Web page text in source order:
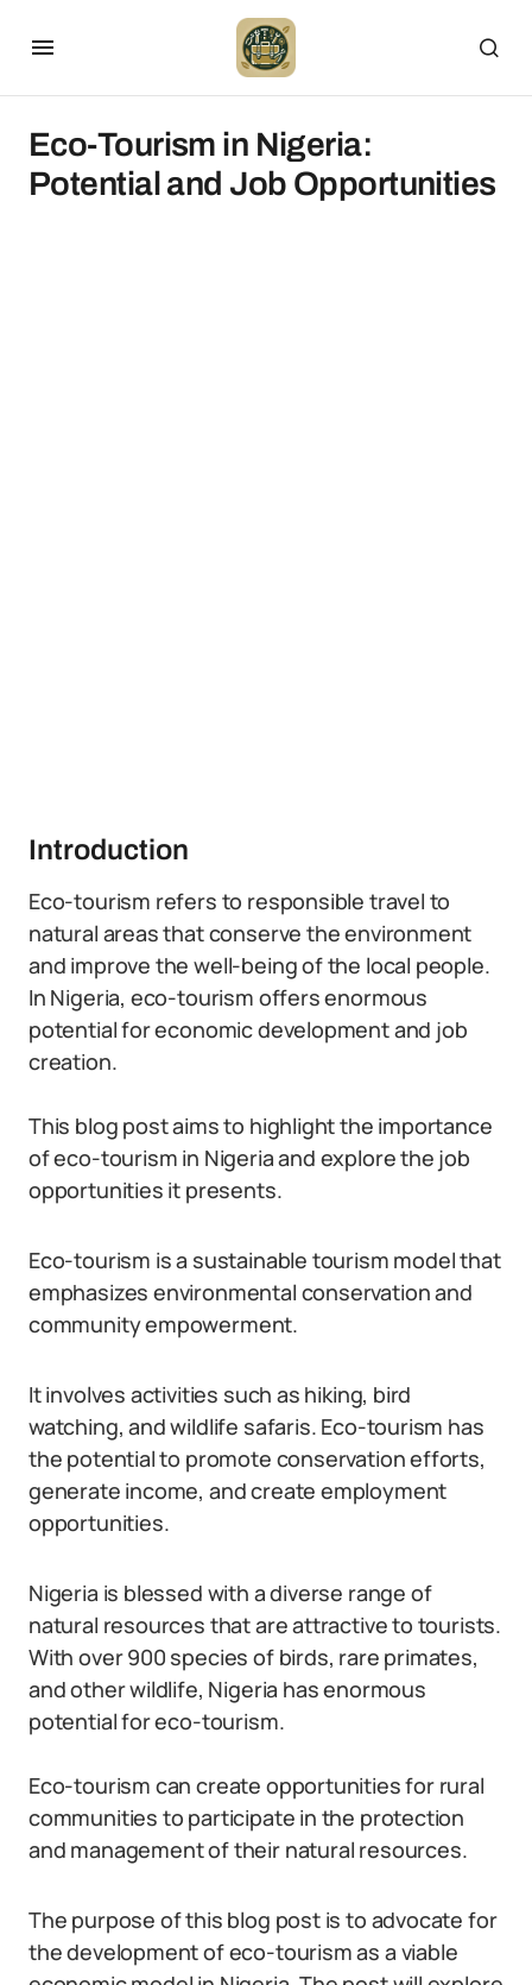
Eco-Tourism in Nigeria:
Potential and Job Opportunities
Introduction
Eco-tourism refers to responsible travel to
natural areas that conserve the environment
and improve the well-being of the local people.
In Nigeria, eco-tourism offers enormous
potential for economic development and job
creation.
This blog post aims to highlight the importance
of eco-tourism in Nigeria and explore the job
opportunities it presents.
Eco-tourism is a sustainable tourism model that
emphasizes environmental conservation and
community empowerment.
It involves activities such as hiking, bird
watching, and wildlife safaris. Eco-tourism has
the potential to promote conservation efforts,
generate income, and create employment
opportunities.
Nigeria is blessed with a diverse range of
natural resources that are attractive to tourists.
With over 900 species of birds, rare primates,
and other wildlife, Nigeria has enormous
potential for eco-tourism.
Eco-tourism can create opportunities for rural
communities to participate in the protection
and management of their natural resources.
The purpose of this blog post is to advocate for
the development of eco-tourism as a viable